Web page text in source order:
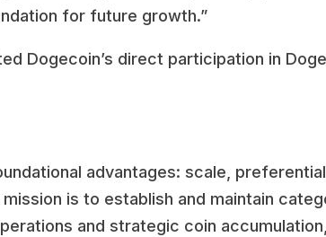
for future growth.”
Dogecoin’s direct participation in
advantages: scale,
is to establish and maintain
and strategic coin